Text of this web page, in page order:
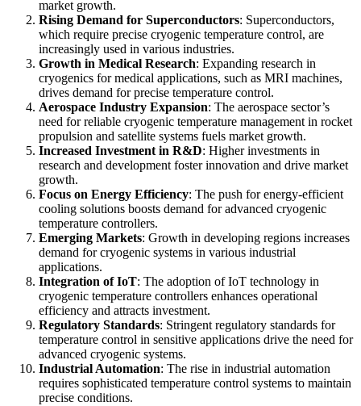
market growth.
Rising Demand for Superconductors: Superconductors,
which require precise cryogenic temperature control, are
increasingly used in various industries.
Growth in Medical Research: Expanding research in
cryogenics for medical applications, such as MRI machines,
drives demand for precise temperature control.
Aerospace Industry Expansion: The aerospace sector’s
need for reliable cryogenic temperature management in rocket
propulsion and satellite systems fuels market growth.
Increased Investment in R&D: Higher investments in
research and development foster innovation and drive market
growth.
Focus on Energy Efficiency: The push for energy-efficient
cooling solutions boosts demand for advanced cryogenic
temperature controllers.
Emerging Markets: Growth in developing regions increases
demand for cryogenic systems in various industrial
applications.
Integration of IoT: The adoption of IoT technology in
cryogenic temperature controllers enhances operational
efficiency and attracts investment.
Regulatory Standards: Stringent regulatory standards for
temperature control in sensitive applications drive the need for
advanced cryogenic systems.
Industrial Automation: The rise in industrial automation
requires sophisticated temperature control systems to maintain
precise conditions.